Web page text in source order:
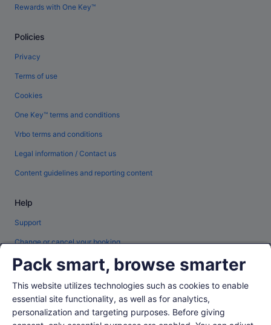
Rewards with One Key™
Policies
Privacy
Terms of use
Cookies
One Key™ terms and conditions
Vrbo terms and conditions
Legal information / Contact us
Content guidelines and reporting content
Help
Support
Change or cancel your booking
Refund process and timelines
Book a flight using an airline credit
International travel documents
Pack smart, browse smarter
This website utilizes technologies such as cookies to enable
essential site functionality, as well as for analytics,
personalization and targeting purposes. Before giving